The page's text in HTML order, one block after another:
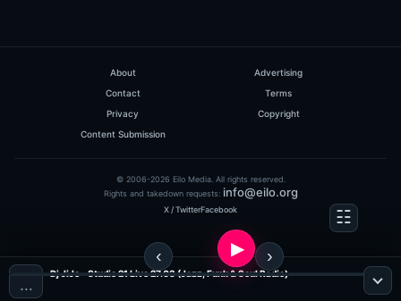
About
Advertising
Contact
Terms
Privacy
Copyright
Content Submission
© 2006-2026 Eilo Media. All rights reserved.
Rights and takedown requests: info@eilo.org
X / TwitterFacebook
…
Dj JiJo - Studio 21 Live 27.03 (Jazz, Funk & Soul Radio)